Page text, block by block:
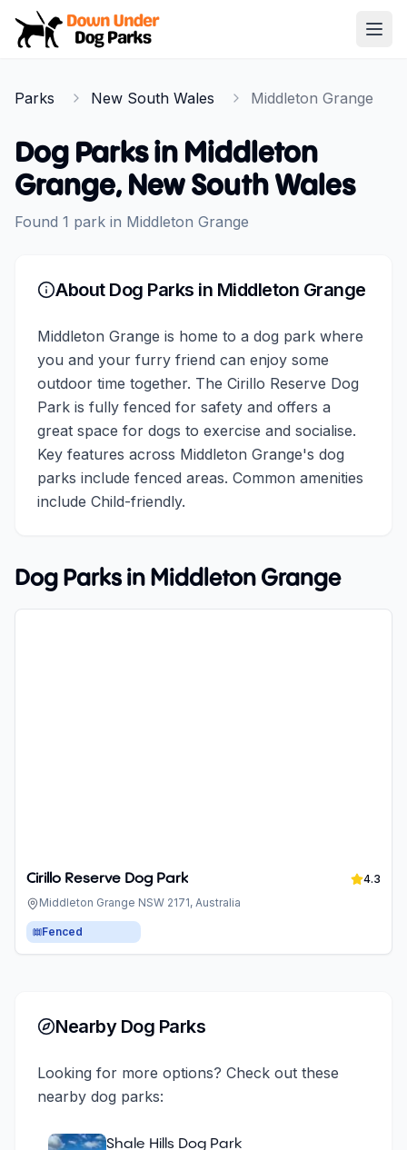
Down Under Dog Parks
Parks New South Wales Middleton Grange
Dog Parks in Middleton
Grange, New South Wales
Found 1 park in Middleton Grange
About Dog Parks in Middleton Grange
Middleton Grange is home to a dog park where
you and your furry friend can enjoy some
outdoor time together. The Cirillo Reserve Dog
Park is fully fenced for safety and offers a
great space for dogs to exercise and socialise.
Key features across Middleton Grange's dog
parks include fenced areas. Common amenities
include Child-friendly.
Dog Parks in Middleton Grange
Cirillo Reserve Dog Park
4.3
Middleton Grange NSW 2171, Australia
Fenced
Nearby Dog Parks
Looking for more options? Check out these
nearby dog parks:
Shale Hills Dog Park